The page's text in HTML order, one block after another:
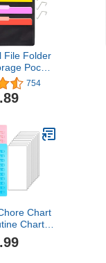
File Folder
Pocket
for
Books,
- 2 Pack
754
Chart
Chart,
Checklist
Daily